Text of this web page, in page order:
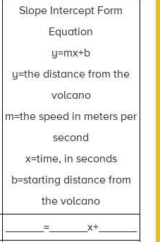
Slope Intercept Form
Equation
y=mx+b
y=the distance from the
volcano
m=the speed in meters per
second
x=time, in seconds
b=starting distance from
the volcano
______=______x+______